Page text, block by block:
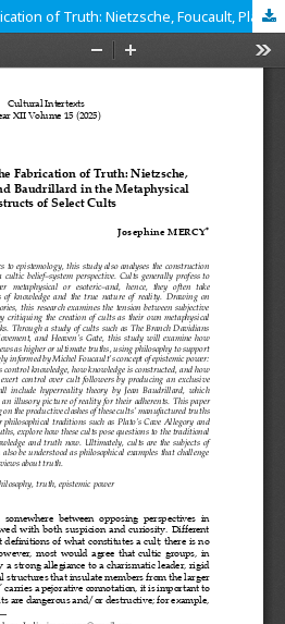
Philosophy and the Fabrication of Truth: Nietzsche, Foucault, Plato, and Baudrillard in the Metaphysical Constructs of Select Cults